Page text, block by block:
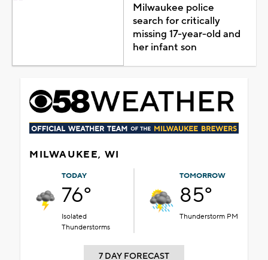
Milwaukee police
search for critically
missing 17-year-old and
her infant son
MILWAUKEE, WI
TODAY
76°
Isolated
Thunderstorms
TOMORROW
85°
Thunderstorm PM
7 DAY FORECAST